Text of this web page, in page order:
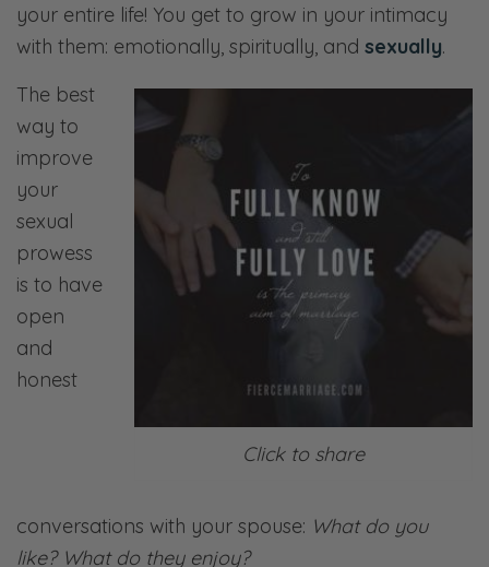
your entire life! You get to grow in your intimacy
with them: emotionally, spiritually, and sexually.
Click to share
The best
way to
improve
your
sexual
prowess
is to have
open
and
honest
conversations with your spouse: What do you
like? What do they enjoy?